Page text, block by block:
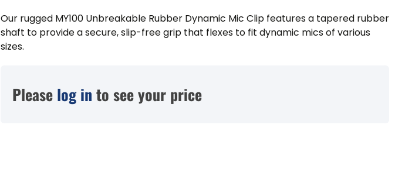
Our rugged MY100 Unbreakable Rubber Dynamic Mic Clip features a tapered rubber
shaft to provide a secure, slip-free grip that flexes to fit dynamic mics of various
sizes.
Please log in to see your price